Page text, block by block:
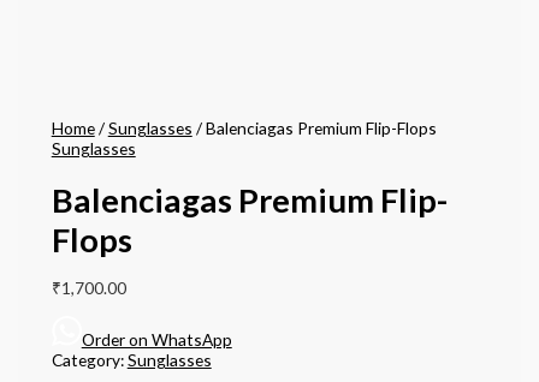
Home/Sunglasses / Balenciagas Premium Flip-Flops
Sunglasses
Balenciagas Premium Flip-
Flops
₹1,700.00
Order on WhatsApp
Category:Sunglasses